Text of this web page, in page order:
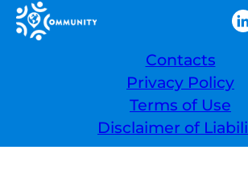
Contacts
Privacy Policy
Terms of Use
Disclaimer of